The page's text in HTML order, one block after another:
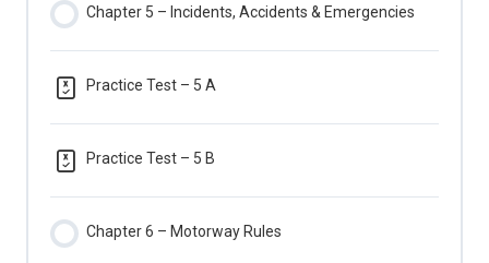
Chapter 5 – Incidents, Accidents & Emergencies
Practice Test – 5 A
Practice Test – 5 B
Chapter 6 – Motorway Rules